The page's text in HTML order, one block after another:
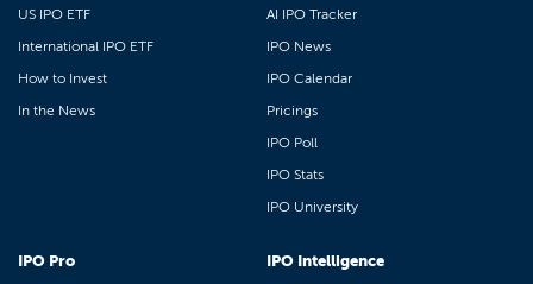
US IPO ETF
International IPO ETF
How to Invest
In the News
AI IPO Tracker
IPO News
IPO Calendar
Pricings
IPO Poll
IPO Stats
IPO University
IPO Pro IPO Intelligence